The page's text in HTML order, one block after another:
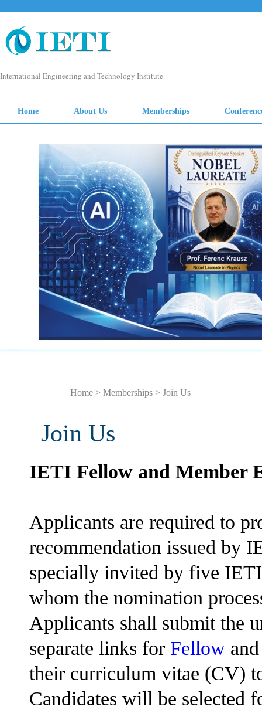
Home > Memberships > Join Us
Join Us
IETI Fellow and Member
Applicants are required to
recommendation issued by
specially invited by five
whom the nomination
Applicants shall submit the
separate links for Fellow
their curriculum vitae (CV)
Candidates will be selected